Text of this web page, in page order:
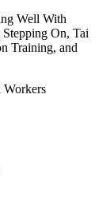
Well With
On, Tai
Training, and
Workers